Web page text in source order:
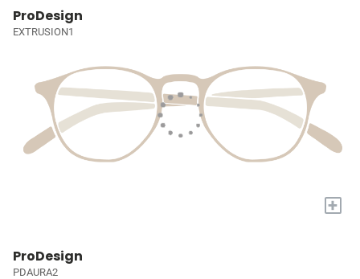
ProDesign
EXTRUSION1
+
ProDesign
PDAURA2